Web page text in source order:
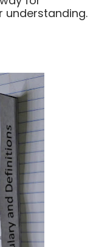
understanding.